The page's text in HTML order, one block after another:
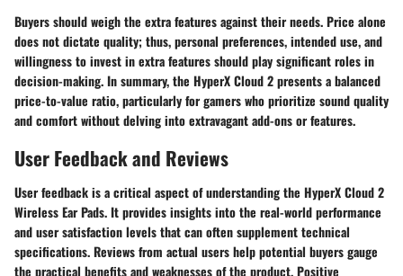
Buyers should weigh the extra features against their needs. Price alone
does not dictate quality; thus, personal preferences, intended use, and
willingness to invest in extra features should play significant roles in
decision-making. In summary, the HyperX Cloud 2 presents a balanced
price-to-value ratio, particularly for gamers who prioritize sound quality
and comfort without delving into extravagant add-ons or features.
User Feedback and Reviews
User feedback is a critical aspect of understanding the HyperX Cloud 2
Wireless Ear Pads. It provides insights into the real-world performance
and user satisfaction levels that can often supplement technical
specifications. Reviews from actual users help potential buyers gauge
the practical benefits and weaknesses of the product. Positive